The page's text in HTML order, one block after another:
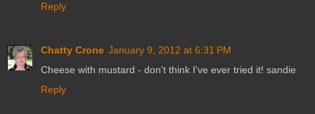
Reply
Chatty Crone January 9, 2012 at 6:31 PM
Cheese with mustard - don't think I've ever tried it! sandie
Reply